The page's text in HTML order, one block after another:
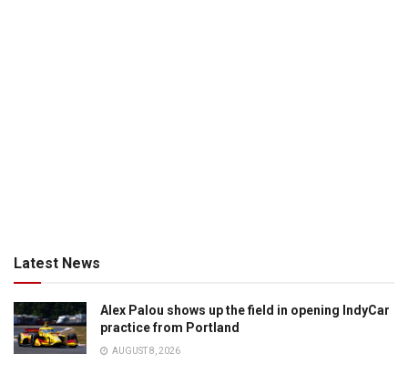
Latest News
Alex Palou shows up the field in opening IndyCar
practice from Portland
AUGUST 8, 2026